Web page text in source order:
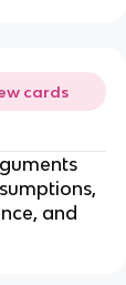
cards
and